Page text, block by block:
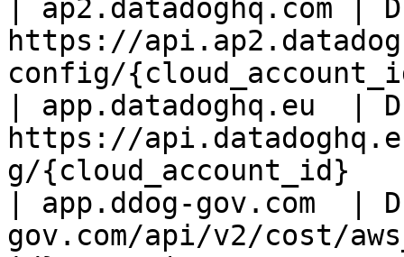
| ap2.datadoghq.com |
https://
config/
| app.datadoghq.eu  |
https://
g/{cloud_account_id}
| app.ddog-gov.com  |
gov.com/api/v2/cost/